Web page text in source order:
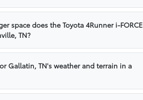
space does the Toyota 4Runner i-FORCE
TN?
Gallatin, TN's weather and terrain in a